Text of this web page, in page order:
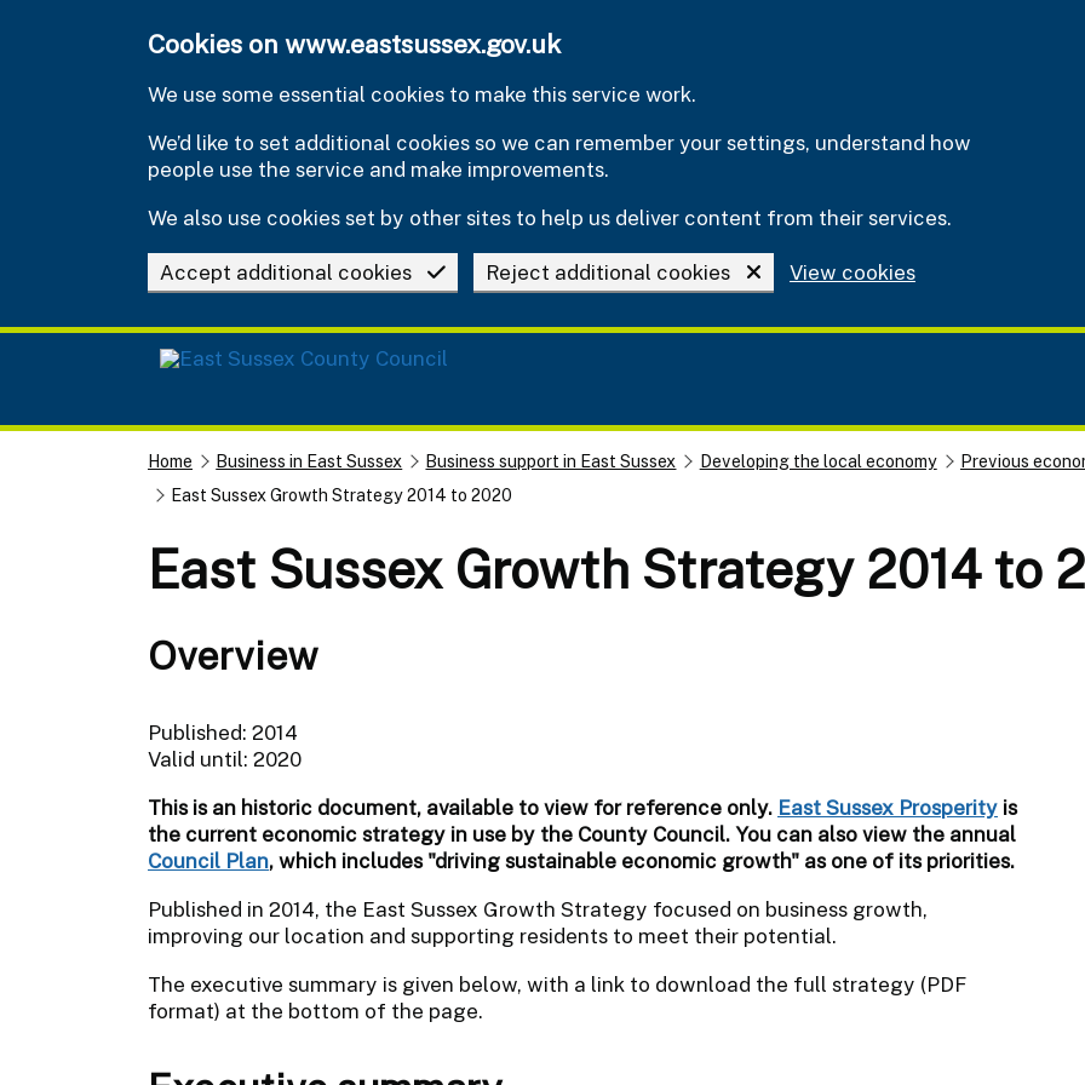
Cookies on www.eastsussex.gov.uk
We use some essential cookies to make this service work.
We’d like to set additional cookies so we can remember your settings, understand how
people use the service and make improvements.
We also use cookies set by other sites to help us deliver content from their services.
Accept additional cookies Reject additional cookies View cookies
Home Business in East Sussex Business support in East Sussex Developing the local economy
Previous
East Sussex Growth Strategy 2014 to 2020
East Sussex Growth Strategy 2014 to
Overview
Published: 2014
Valid until: 2020
This is an historic document, available to view for reference only. East Sussex Prosperity is
the current economic strategy in use by the County Council.You can also view the annual
Council Plan, which includes "driving sustainable economic growth" as one of its priorities.
Published in 2014, the East Sussex Growth Strategy focused on business growth,
improving our location and supporting residents to meet their potential.
The executive summary is given below, with a link to download the full strategy (PDF
format) at the bottom of the page.